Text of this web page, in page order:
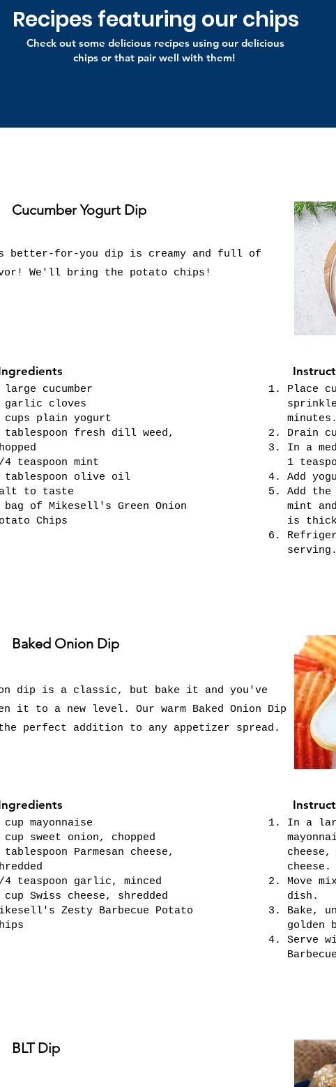
Recipes featuring our chips
Check out some delicious recipes using our delicious
chips or that pair well with them!
Cucumber Yogurt Dip
better-for-you dip is creamy and full of
We'll bring the potato chips!
large cucumber
garlic cloves
cups plain yogurt
tablespoon fresh dill weed,
4 teaspoon mint
tablespoon olive oil
to taste
bag of Mikesell's Green Onion
Chips
Place
minutes.
Drain
In a
1
Add
Add
mint
is
serving.
Baked Onion Dip
dip is a classic, but bake it and you've
it to a new level. Our warm Baked Onion Dip
perfect addition to any appetizer spread.
cup mayonnaise
cup sweet onion, chopped
tablespoon Parmesan cheese,
4 teaspoon garlic, minced
cup Swiss cheese, shredded
Zesty Barbecue Potato
In a
cheese.
Move
dish.
Bake,
golden
Serve
BLT Dip